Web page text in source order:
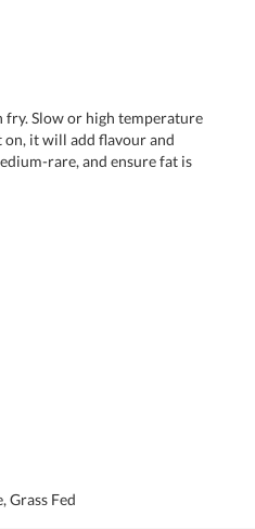
fry. Slow or high temperature
it will add flavour and
rare, and ensure fat is
Grass Fed